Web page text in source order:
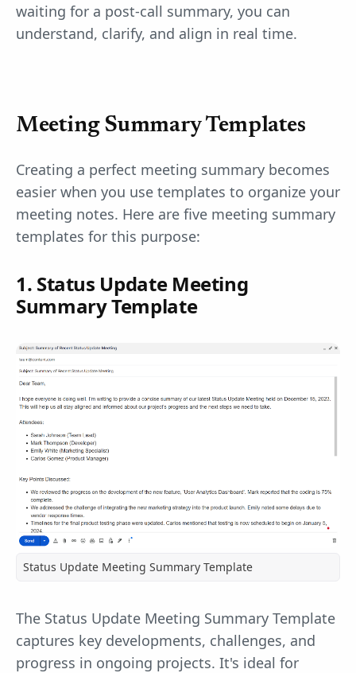
waiting for a post-call summary, you can
understand, clarify, and align in real time.
Meeting Summary Templates
Creating a perfect meeting summary becomes
easier when you use templates to organize your
meeting notes. Here are five meeting summary
templates for this purpose:
1. Status Update Meeting
Summary Template
Status Update Meeting Summary Template
The Status Update Meeting Summary Template
captures key developments, challenges, and
progress in ongoing projects. It's ideal for